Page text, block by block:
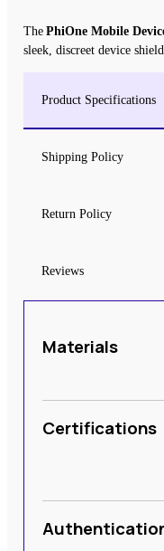
ThePhiOne Mobile
sleek, discreet device
Product Specifications
Shipping Policy
Return Policy
Reviews
Materials
Certifications